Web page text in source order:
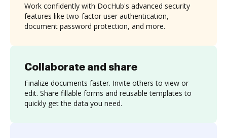
Collaborate and share
Finalize documents faster. Invite others to view or
edit. Share fillable forms and reusable templates to
quickly get the data you need.
Work confidently with DocHub's advanced security
features like two-factor user authentication,
document password protection, and more.